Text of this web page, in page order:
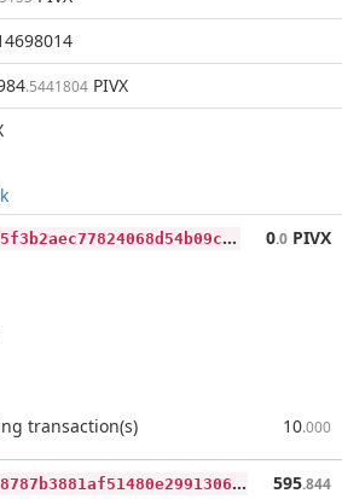
.5441804 PIVX
1
eb918876f49a3a15ef5f3b2aec77824068d54b09c5e0089b904dd10bb4e2b4d 0.0 PIVX
transaction(s)
10.000
6
b2a6b3b01245c025b18787b3881af51480e2991306eceb8301b6317625c10b9 595.844